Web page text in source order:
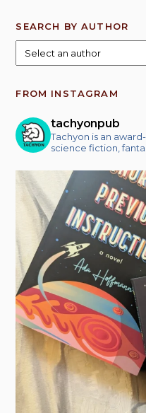
SEARCH BY AUTHOR
FROM INSTAGRAM
tachyonpub
Tachyon is an
science fiction,